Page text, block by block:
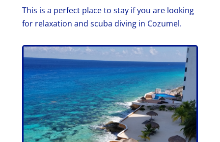
This is a perfect place to stay if you are looking
for relaxation and scuba diving in Cozumel.